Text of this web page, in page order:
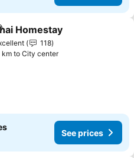
to favorites
Homestay
118
km to City center
See prices